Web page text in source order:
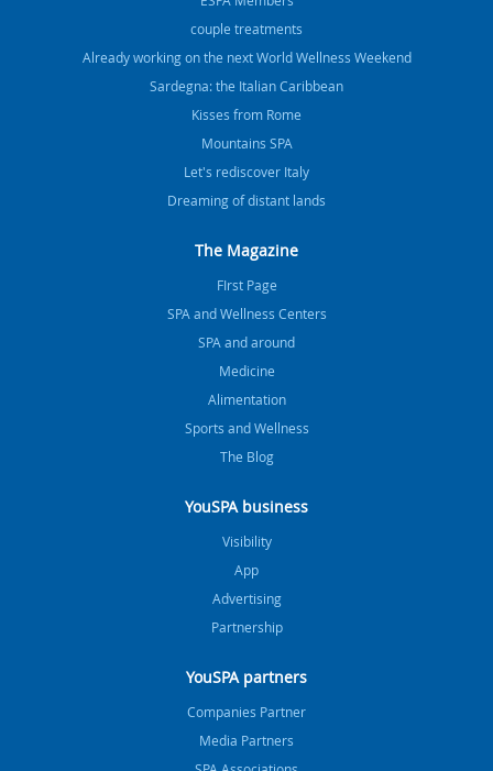
couple treatments
Already working on the next World Wellness Weekend
Sardegna: the Italian Caribbean
Kisses from Rome
Mountains SPA
Let's rediscover Italy
Dreaming of distant lands
The Magazine
FIrst Page
SPA and Wellness Centers
SPA and around
Medicine
Alimentation
Sports and Wellness
The Blog
YouSPA business
Visibility
App
Advertising
Partnership
YouSPA partners
Companies Partner
Media Partners